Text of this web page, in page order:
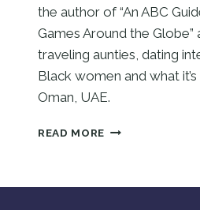
the author of “An ABC
Games Around the
traveling aunties, dating
Black women and what
Oman, UAE.
READ MORE LIVING